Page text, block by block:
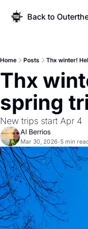
Back to
Home Posts Thx winter!
Thx
spring
New trips start Apr 4
Al Berrios
Mar 30, 2026• 5 min